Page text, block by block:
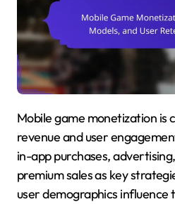
Mobile game monetization is crucial for maximizing
revenue and user
in-app purchases,
premium sales as key
user demographics influence